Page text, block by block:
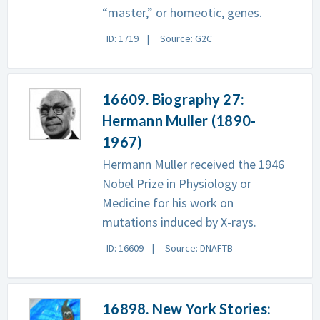
“master,” or homeotic, genes.
ID: 1719 Source: G2C
16609. Biography 27:
Hermann Muller (1890-
1967)
Hermann Muller received the 1946
Nobel Prize in Physiology or
Medicine for his work on
mutations induced by X-rays.
ID: 16609 Source: DNAFTB
16898. New York Stories: